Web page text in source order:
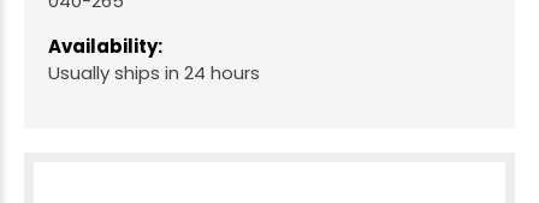
Availability:
Usually ships in 24 hours